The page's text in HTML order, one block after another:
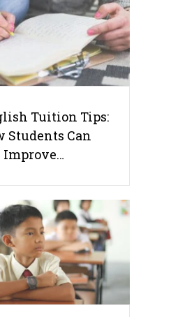
Box Singapore:
Are Turning to
Peace of Mind
Student’s Guide
Insurance
Tuition Tips:
Students Can
Improve…